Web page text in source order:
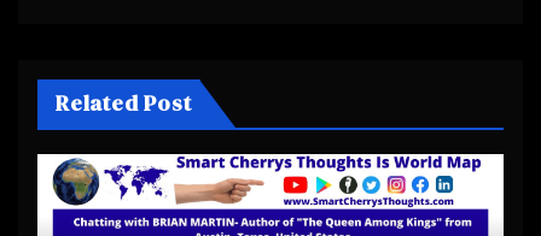
Related Post